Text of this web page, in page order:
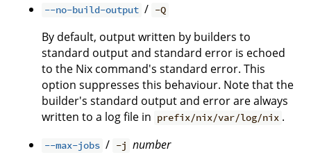
--no-build-output / -Q
By default, output written by builders to
standard output and standard error is echoed
to the Nix command's standard error. This
option suppresses this behaviour. Note that the
builder's standard output and error are always
written to a log file in prefix/nix/var/log/nix .
--max-jobs / -j number